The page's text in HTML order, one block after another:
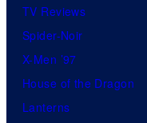
TV Reviews
Spider-Noir
X-Men ’97
House of the Dragon
Lanterns